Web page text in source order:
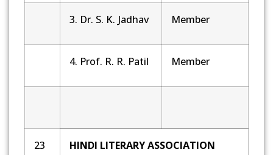
3. Dr. S. K. Jadhav Member
4. Prof. R. R. Patil Member
23 HINDI LITERARY ASSOCIATION